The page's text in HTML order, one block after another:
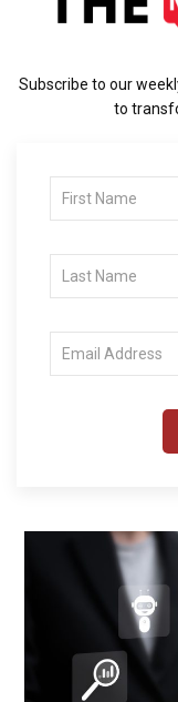
Subscribe to our
to